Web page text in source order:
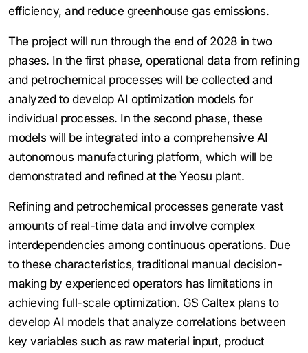
efficiency, and reduce greenhouse gas emissions.
The project will run through the end of 2028 in two
phases. In the first phase, operational data from refining
and petrochemical processes will be collected and
analyzed to develop AI optimization models for
individual processes. In the second phase, these
models will be integrated into a comprehensive AI
autonomous manufacturing platform, which will be
demonstrated and refined at the Yeosu plant.
Refining and petrochemical processes generate vast
amounts of real-time data and involve complex
interdependencies among continuous operations. Due
to these characteristics, traditional manual decision-
making by experienced operators has limitations in
achieving full-scale optimization. GS Caltex plans to
develop AI models that analyze correlations between
key variables such as raw material input, product